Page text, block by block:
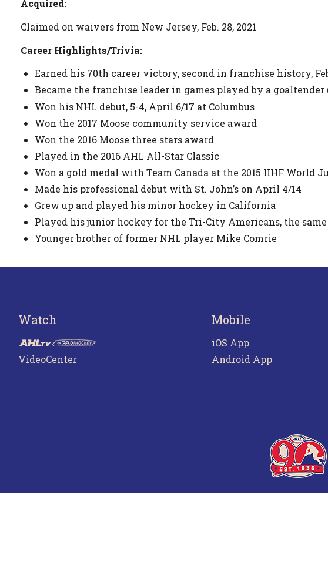
Acquired:
Claimed on waivers from New Jersey, Feb. 28, 2021
Career Highlights/Trivia:
Earned his 70th career victory, second in franchise history,
Became the franchise leader in games played by a goaltender
Won his NHL debut, 5-4, April 6/17 at Columbus
Won the 2017 Moose community service award
Won the 2016 Moose three stars award
Played in the 2016 AHL All-Star Classic
Won a gold medal with Team Canada at the 2015 IIHF World
Made his professional debut with St. John’s on April 4/14
Grew up and played his minor hockey in California
Played his junior hockey for the Tri-City Americans, the
Younger brother of former NHL player Mike Comrie
Watch
VideoCenter
Mobile
iOS App
Android App